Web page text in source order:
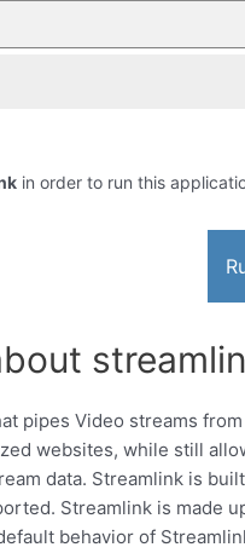
in order to run this
pipes Video streams
websites, while still
data. Streamlink is
Streamlink is made
behavior of